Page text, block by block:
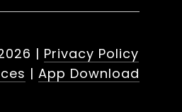
| Privacy Policy
| App Download